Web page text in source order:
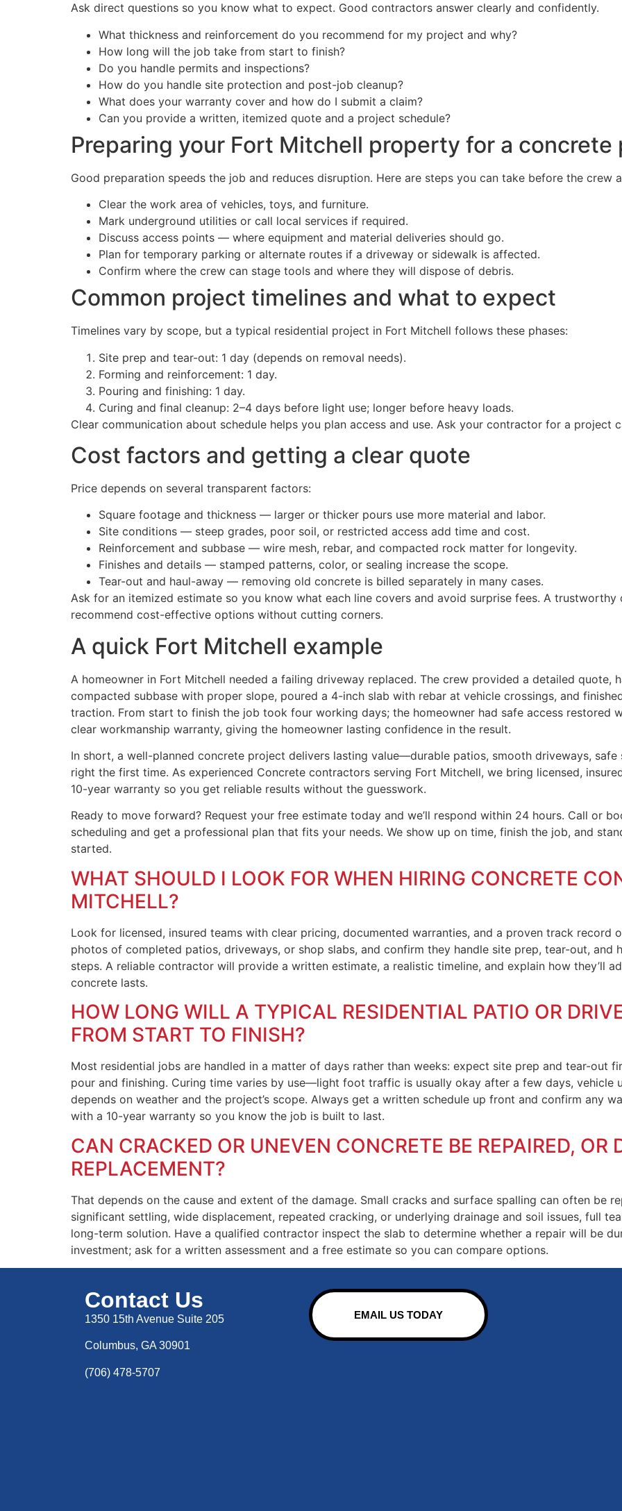
Ask direct questions so you know what to expect. Good contractors answer clearly and confidently.
What thickness and reinforcement do you recommend for my project and why?
How long will the job take from start to finish?
Do you handle permits and inspections?
How do you handle site protection and post-job cleanup?
What does your warranty cover and how do I submit a claim?
Can you provide a written, itemized quote and a project schedule?
Preparing your Fort Mitchell property for a concrete
Good preparation speeds the job and reduces disruption. Here are steps you can take before the crew
Clear the work area of vehicles, toys, and furniture.
Mark underground utilities or call local services if required.
Discuss access points — where equipment and material deliveries should go.
Plan for temporary parking or alternate routes if a driveway or sidewalk is affected.
Confirm where the crew can stage tools and where they will dispose of debris.
Common project timelines and what to expect
Timelines vary by scope, but a typical residential project in Fort Mitchell follows these phases:
Site prep and tear-out: 1 day (depends on removal needs).
Forming and reinforcement: 1 day.
Pouring and finishing: 1 day.
Curing and final cleanup: 2–4 days before light use; longer before heavy loads.
Clear communication about schedule helps you plan access and use. Ask your contractor for a project
Cost factors and getting a clear quote
Price depends on several transparent factors:
Square footage and thickness — larger or thicker pours use more material and labor.
Site conditions — steep grades, poor soil, or restricted access add time and cost.
Reinforcement and subbase — wire mesh, rebar, and compacted rock matter for longevity.
Finishes and details — stamped patterns, color, or sealing increase the scope.
Tear-out and haul-away — removing old concrete is billed separately in many cases.
Ask for an itemized estimate so you know what each line covers and avoid surprise fees. A
recommend cost-effective options without cutting corners.
A quick Fort Mitchell example
A homeowner in Fort Mitchell needed a failing driveway replaced. The crew provided a detailed quote,
compacted subbase with proper slope, poured a 4-inch slab with rebar at vehicle crossings, and
traction. From start to finish the job took four working days; the homeowner had safe access restored
clear workmanship warranty, giving the homeowner lasting confidence in the result.
In short, a well-planned concrete project delivers lasting value—durable patios, smooth driveways,
right the first time. As experienced Concrete contractors serving Fort Mitchell, we bring licensed,
10-year warranty so you get reliable results without the guesswork.
Ready to move forward? Request your free estimate today and we’ll respond within 24 hours. Call or
scheduling and get a professional plan that fits your needs. We show up on time, finish the job, and
started.
WHAT SHOULD I LOOK FOR WHEN HIRING CONCRETE
MITCHELL?
Look for licensed, insured teams with clear pricing, documented warranties, and a proven track record
photos of completed patios, driveways, or shop slabs, and confirm they handle site prep, tear-out, and
steps. A reliable contractor will provide a written estimate, a realistic timeline, and explain how they’ll
concrete lasts.
HOW LONG WILL A TYPICAL RESIDENTIAL PATIO OR
FROM START TO FINISH?
Most residential jobs are handled in a matter of days rather than weeks: expect site prep and tear-out
pour and finishing. Curing time varies by use—light foot traffic is usually okay after a few days,
depends on weather and the project’s scope. Always get a written schedule up front and confirm any
with a 10-year warranty so you know the job is built to last.
CAN CRACKED OR UNEVEN CONCRETE BE REPAIRED, OR
REPLACEMENT?
That depends on the cause and extent of the damage. Small cracks and surface spalling can often be
significant settling, wide displacement, repeated cracking, or underlying drainage and soil issues, full
long-term solution. Have a qualified contractor inspect the slab to determine whether a repair will be
investment; ask for a written assessment and a free estimate so you can compare options.
Contact Us
1350 15th Avenue Suite 205
Columbus, GA 30901
(706) 478-5707
EMAIL US TODAY